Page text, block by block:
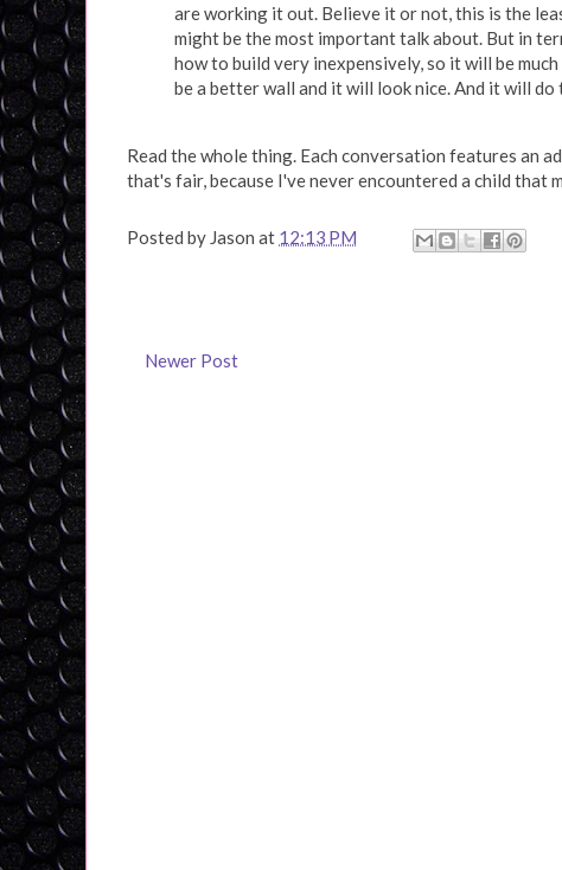
are working it out. Believe it or not, this is the
might be the most important talk about. But in
how to build very inexpensively, so it will be
be a better wall and it will look nice. And it will do
Read the whole thing. Each conversation features an
that's fair, because I've never encountered a child that
Posted by Jason at 12:13 PM
Newer Post